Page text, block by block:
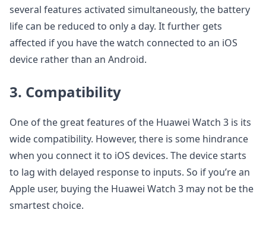
several features activated simultaneously, the battery
life can be reduced to only a day. It further gets
affected if you have the watch connected to an iOS
device rather than an Android.
3. Compatibility
One of the great features of the Huawei Watch 3 is its
wide compatibility. However, there is some hindrance
when you connect it to iOS devices. The device starts
to lag with delayed response to inputs. So if you’re an
Apple user, buying the Huawei Watch 3 may not be the
smartest choice.